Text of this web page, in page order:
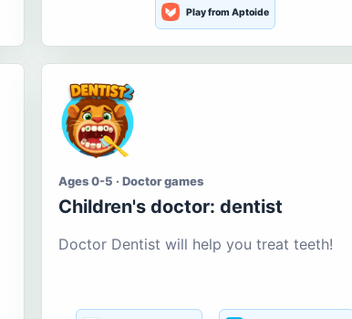
Play from Aptoide
Ages 0-5 · Doctor games
Children's doctor: dentist
Doctor Dentist will help you treat teeth!